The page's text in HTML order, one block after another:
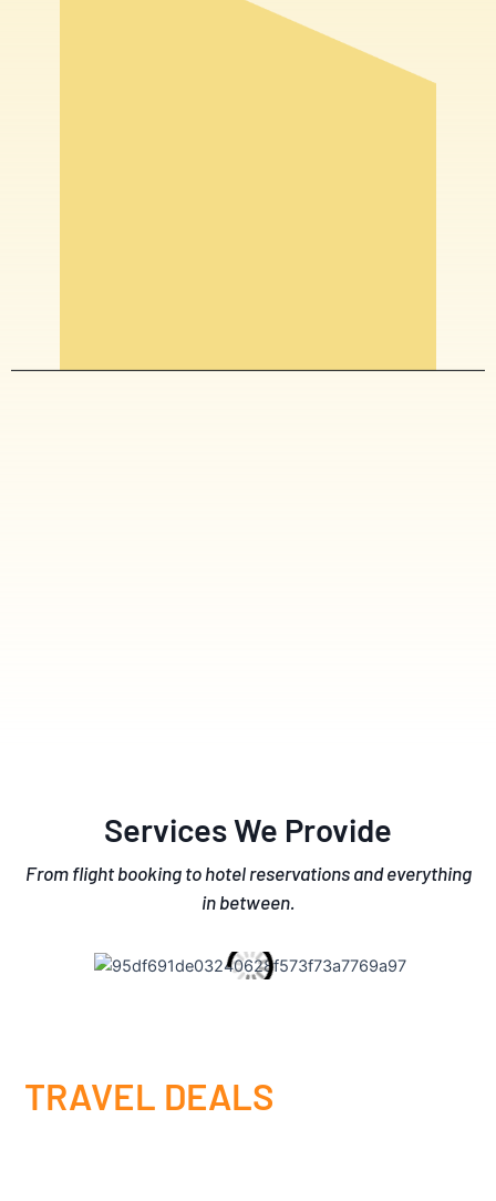
Services We Provide
From flight booking to hotel reservations and everything
in between.
TRAVEL DEALS